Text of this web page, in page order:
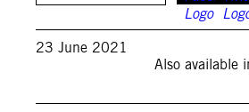
23 June 2021
Also available